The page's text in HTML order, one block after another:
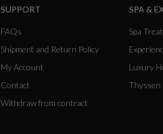
SUPPORT
FAQs
Shipment and Return Policy
My Account
Contact
Withdraw from contract
SPA &
Spa
Luxury